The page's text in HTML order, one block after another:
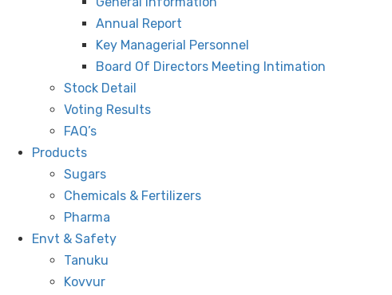
Annual Report
Key Managerial Personnel
Board Of Directors Meeting Intimation
Stock Detail
Voting Results
FAQ’s
Products
Sugars
Chemicals & Fertilizers
Pharma
Envt & Safety
Tanuku
Kovvur